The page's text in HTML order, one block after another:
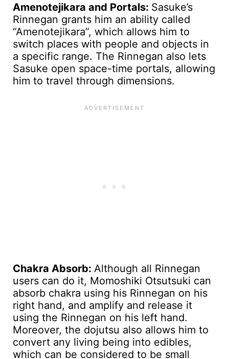
Amenotejikara and Portals: Sasuke’s
Rinnegan grants him an ability called
“Amenotejikara”, which allows him to
switch places with people and objects in
a specific range. The Rinnegan also lets
Sasuke open space-time portals, allowing
him to travel through dimensions.
Chakra Absorb: Although all Rinnegan
users can do it, Momoshiki Otsutsuki can
absorb chakra using his Rinnegan on his
right hand, and amplify and release it
using the Rinnegan on his left hand.
Moreover, the dojutsu also allows him to
convert any living being into edibles,
which can be considered to be small